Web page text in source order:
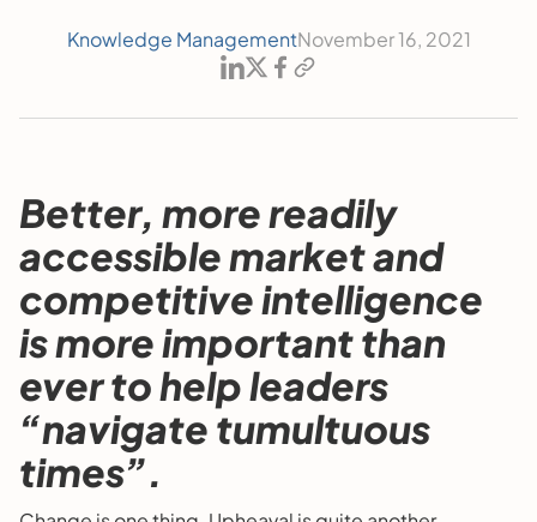
Knowledge ManagementNovember 16, 2021
Better, more readily
accessible market and
competitive intelligence
is more important than
ever to help leaders
“navigate tumultuous
times”.